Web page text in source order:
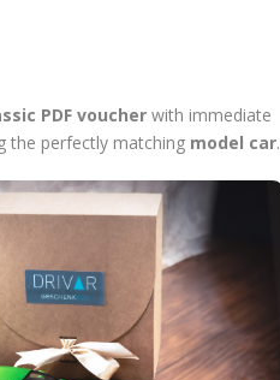
PDF voucher with immediate
the perfectly matching model car.